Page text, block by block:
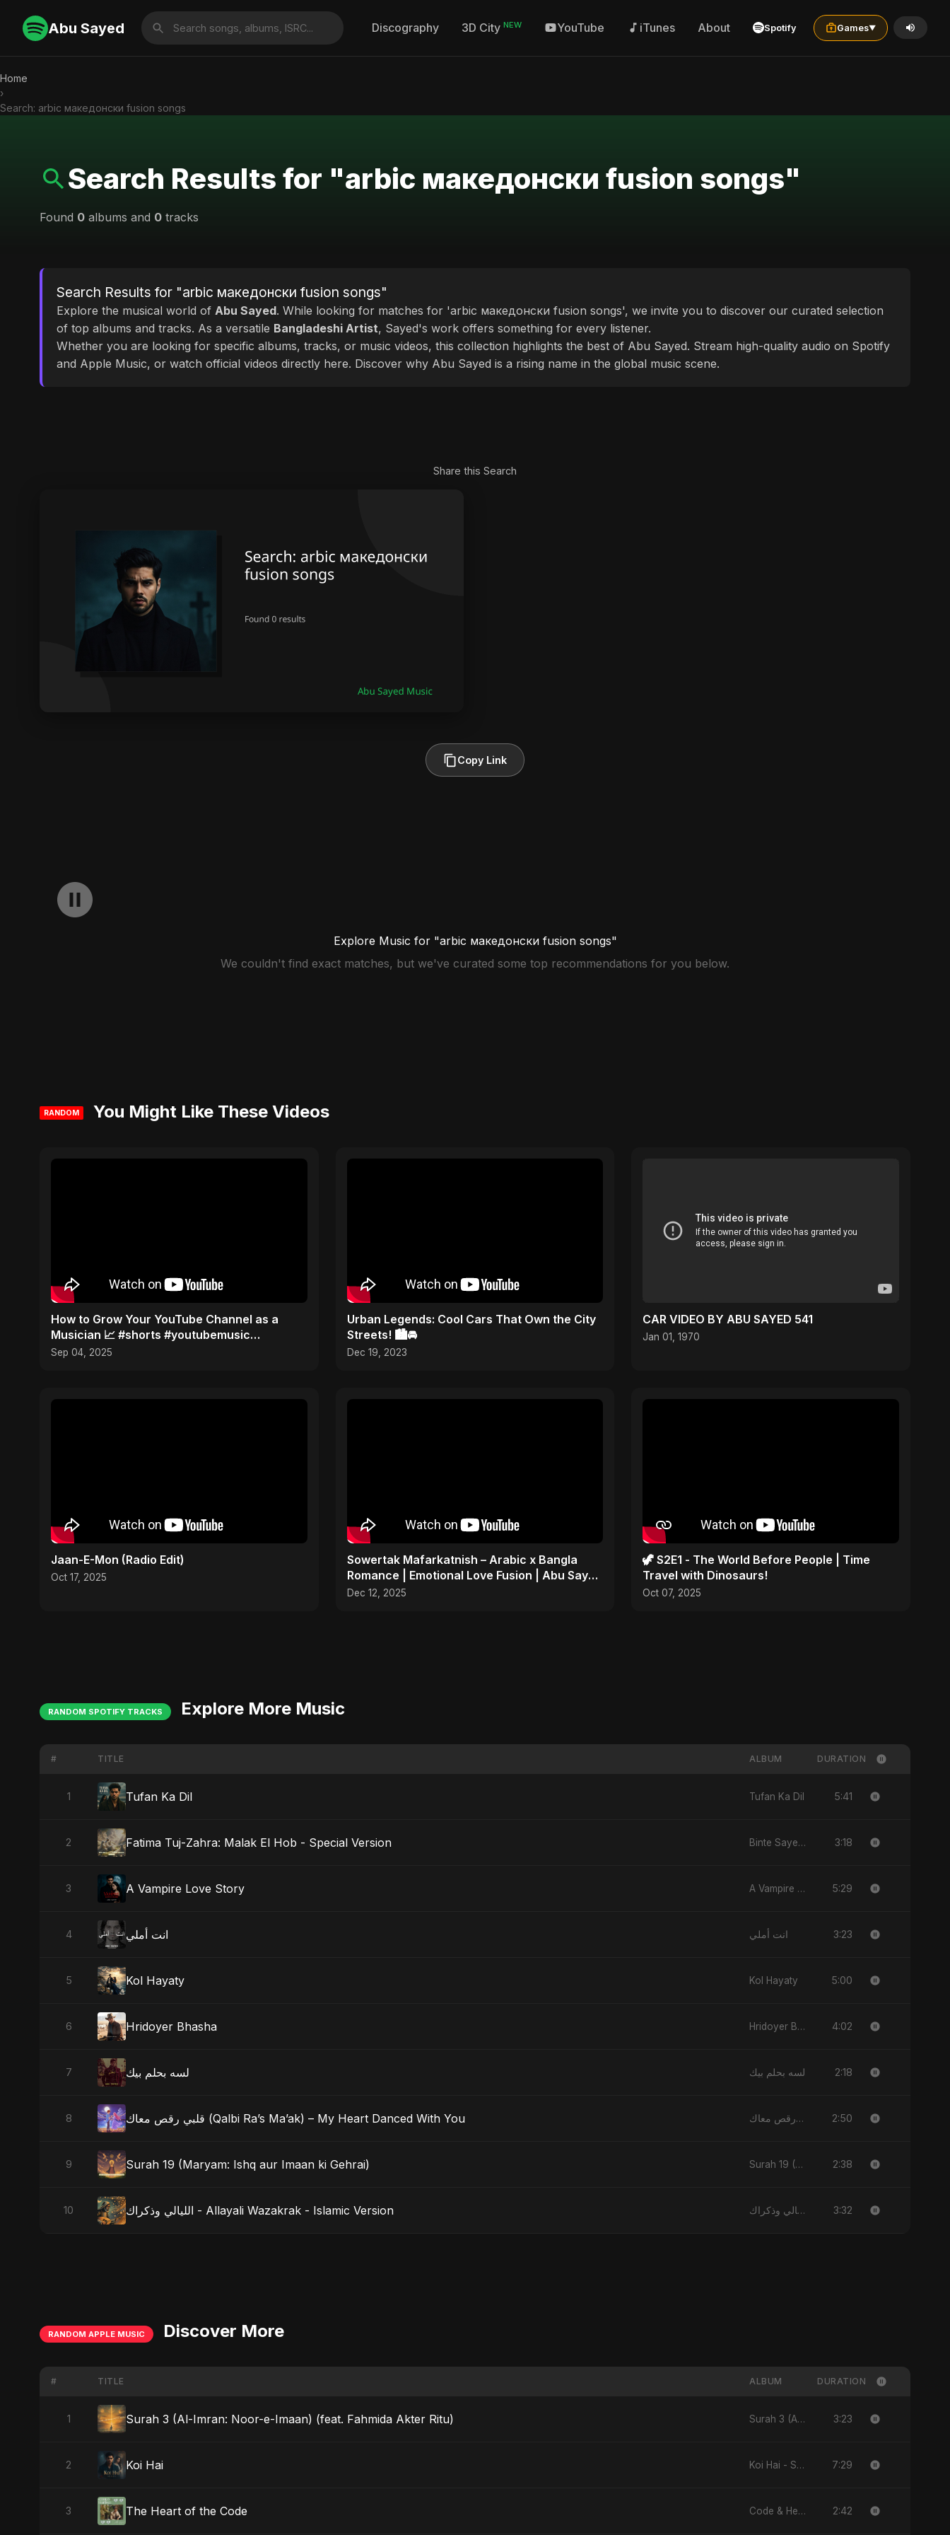
Abu Sayed Discography 3D City NEW YouTube iTunes About Spotify Games▼
Home
›
Search: arbic македонски fusion songs
Search Results for "arbic македонски fusion songs"
Found 0 albums and 0 tracks
Search Results for "arbic македонски fusion songs"
Explore the musical world of Abu Sayed. While looking for matches for 'arbic македонски fusion songs', we invite you to discover our curated selection
of top albums and tracks. As a versatile Bangladeshi Artist, Sayed's work offers something for every listener.
Whether you are looking for specific albums, tracks, or music videos, this collection highlights the best of Abu Sayed. Stream high-quality audio on Spotify
and Apple Music, or watch official videos directly here. Discover why Abu Sayed is a rising name in the global music scene.
Share this Search
Copy Link
Explore Music for "arbic македонски fusion songs"
We couldn't find exact matches, but we've curated some top recommendations for you below.
RANDOM You Might Like These Videos
How to Grow Your YouTube Channel as a
Musician 📈 #shorts #youtubemusic
#channelgrowth
Sep 04, 2025
Urban Legends: Cool Cars That Own the City
Streets! 🏙️🚘
Dec 19, 2023
CAR VIDEO BY ABU SAYED 541
Jan 01, 1970
Jaan-E-Mon (Radio Edit)
Oct 17, 2025
Sowertak Mafarkatnish – Arabic x Bangla
Romance | Emotional Love Fusion | Abu Sayed
#music #shorts
Dec 12, 2025
🦖 S2E1 - The World Before People | Time
Travel with Dinosaurs!
Oct 07, 2025
RANDOM SPOTIFY TRACKS Explore More Music
# TITLE ALBUM DURATION
1 Tufan Ka Dil Tufan Ka Dil 5:41
2 Fatima Tuj-Zahra: Malak El Hob - Special Version Binte Sayed (بنت سيد) - Sayed's Daughter 3:18
3 A Vampire Love Story A Vampire Love Story 5:29
4 انت أملي انت أملي 3:23
5 Kol Hayaty Kol Hayaty 5:00
6 Hridoyer Bhasha Hridoyer Bhasha 4:02
7 لسه بحلم بيك لسه بحلم بيك 2:18
8 قلبي رقص معاك (Qalbi Ra’s Ma’ak) – My Heart Danced With You قلبي رقص معاك (Qalbi Ra’s Ma’ak) – My Heart Danced With You 2:50
9 Surah 19 (Maryam: Ishq aur Imaan ki Gehrai) Surah 19 (Maryam: Ishq aur Imaan ki Gehrai) 2:38
10 الليالي وذكراك - Allayali Wazakrak - Islamic Version الليالي وذكراك - Allayali Wazakrak (Islamic Version) 3:32
RANDOM APPLE MUSIC Discover More
# TITLE ALBUM DURATION
1 Surah 3 (Al-Imran: Noor-e-Imaan) (feat. Fahmida Akter Ritu) Surah 3 (Al-Imran: Noor-e-Imaan) (feat. Fahmida Akter Ritu) - Single 3:23
2 Koi Hai Koi Hai - Single 7:29
3 The Heart of the Code Code & Heartbeats 2:42